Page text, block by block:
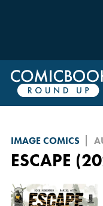
IMAGE COMICS
ESCAPE